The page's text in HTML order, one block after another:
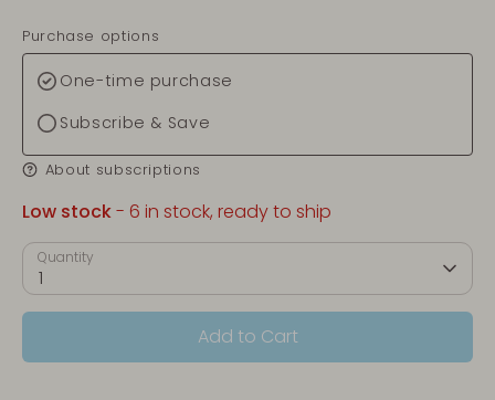
Purchase options
One-time purchase
Subscribe & Save
About subscriptions
Low stock- 6 in stock, ready to ship
Quantity
1
Add to Cart